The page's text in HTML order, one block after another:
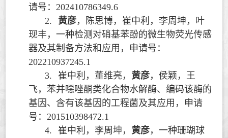
请号： 202410786349.6
2.
黄彦，陈思博，崔中利，李周坤，叶
现丰，一种检测对硝基苯酚的微生物荧光传感
器及其制备方法和应用，申请号：
202210937245.1
3.
崔中利，董维亮， 黄彦，侯颖，王
飞，苯并噁唑酮类化合物水解酶、编码该酶的
基因、含有该基因的工程菌及其应用，申请
号： 201510398472.1
4.
崔中利，李周坤， 黄彦，一种珊瑚球